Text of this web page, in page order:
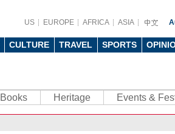
US EUROPE AFRICA ASIA
CULTURE TRAVEL SPORTS
Books Heritage Events &